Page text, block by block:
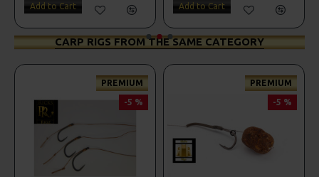
Add to Cart Add to Cart
CARP RIGS FROM THE SAME CATEGORY
PREMIUM
-5 %
PREMIUM
-5 %